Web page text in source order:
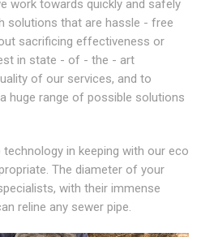
work towards quickly and safely
solutions that are hassle - free
sacrificing effectiveness or
in state - of - the - art
of our services, and to
huge range of possible solutions
in keeping with our eco
The diameter of your
with their immense
reline any sewer pipe.